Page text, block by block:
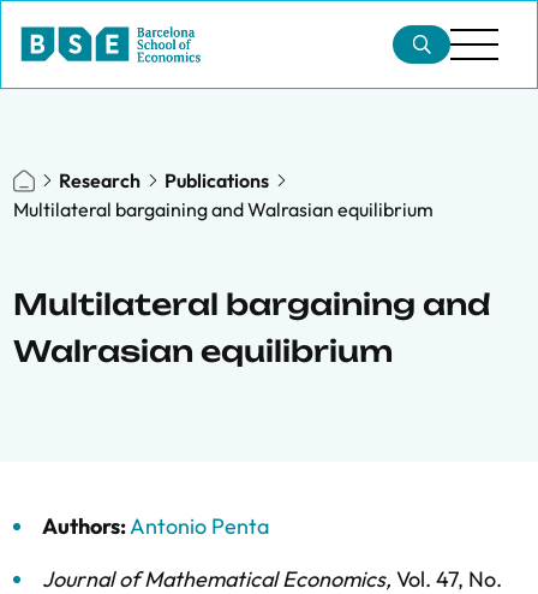
Research
Publications
Multilateral bargaining and Walrasian equilibrium
Multilateral bargaining and
Walrasian equilibrium
Authors:Antonio Penta
Journal of Mathematical Economics, Vol. 47, No.